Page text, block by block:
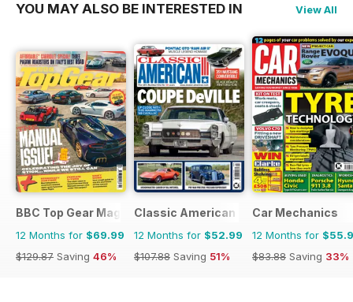
YOU MAY ALSO BE INTERESTED IN View All
BBC Top Gear Magazine
12 Months for $69.99
$129.87 Saving 46%
Classic American Magazine
12 Months for $52.99
$107.88 Saving 51%
Car Mechanics
12 Months for
$83.88 Saving 33%